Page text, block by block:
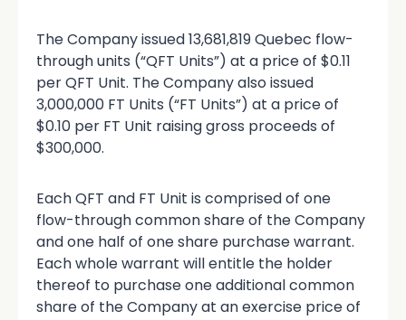
The Company issued 13,681,819 Quebec flow-
through units (“QFT Units”) at a price of $0.11
per QFT Unit. The Company also issued
3,000,000 FT Units (“FT Units”) at a price of
$0.10 per FT Unit raising gross proceeds of
$300,000.
Each QFT and FT Unit is comprised of one
flow-through common share of the Company
and one half of one share purchase warrant.
Each whole warrant will entitle the holder
thereof to purchase one additional common
share of the Company at an exercise price of